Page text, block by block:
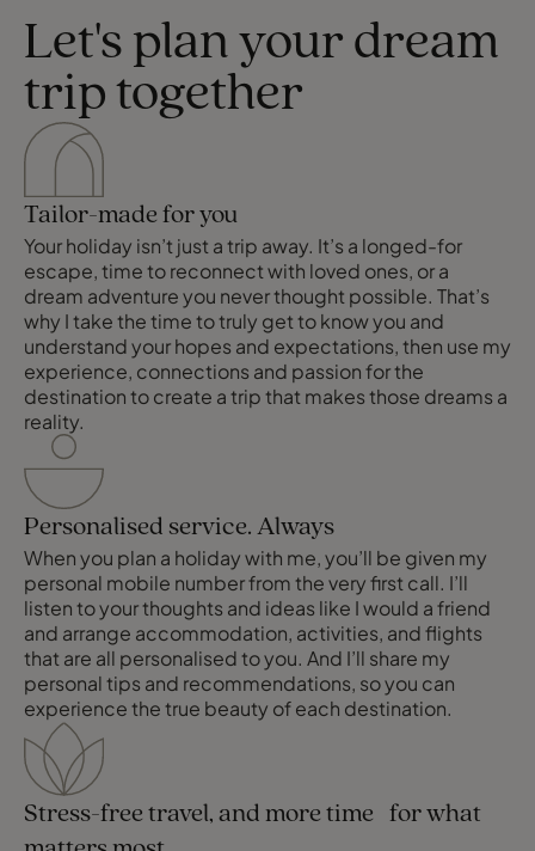
Let's plan your dream
trip together
Tailor-made for you
Your holiday isn’t just a trip away. It’s a longed-for
escape, time to reconnect with loved ones, or a
dream adventure you never thought possible. That’s
why I take the time to truly get to know you and
understand your hopes and expectations, then use my
experience, connections and passion for the
destination to create a trip that makes those dreams a
reality.
Personalised service. Always
When you plan a holiday with me, you’ll be given my
personal mobile number from the very first call. I’ll
listen to your thoughts and ideas like I would a friend
and arrange accommodation, activities, and flights
that are all personalised to you. And I’ll share my
personal tips and recommendations, so you can
experience the true beauty of each destination.
Stress-free travel, and more time for what